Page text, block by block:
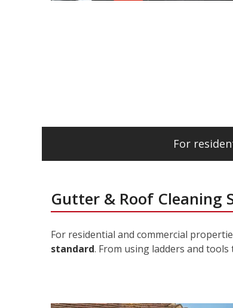
For
Gutter & Roof Cleaning
For residential and commercial
standard. From using ladders and tools